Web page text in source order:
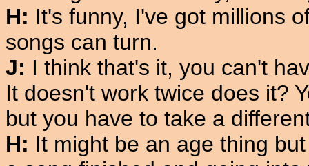
H: It's funny, I've got millions
songs can turn.
J: I think that's it, you can't
It doesn't work twice does it?
but you have to take a
H: It might be an age thing